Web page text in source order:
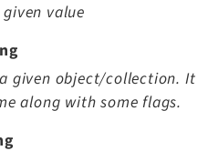
value
given object/collection. It
along with some flags.